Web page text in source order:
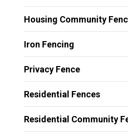
Housing Community
Iron Fencing
Privacy Fence
Residential Fences
Residential Community